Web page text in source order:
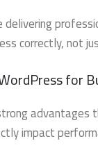
delivering
correctly, not
for
advantages
impact